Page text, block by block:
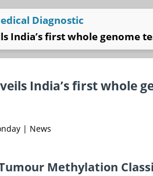
Diagnostic
India’s first whole genome
India’s first whole
| News
Tumour Methylation